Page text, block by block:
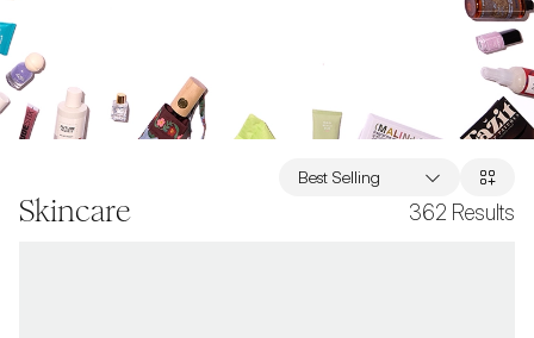
Skincare 362 Results
Best Selling